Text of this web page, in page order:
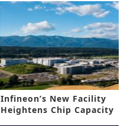
Infineon’s New Facility
Heightens Chip Capacity